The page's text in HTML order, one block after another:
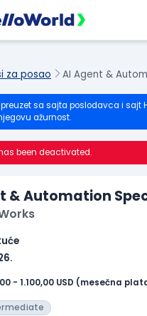
za posao AI Agent &
sa sajta poslodavca i sajt
ažurnost.
been deactivated.
& Automation
- 1.100,00 USD (mesečna